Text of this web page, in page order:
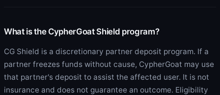
What is the CypherGoat Shield program?
CG Shield is a discretionary partner deposit program. If a
partner freezes funds without cause, CypherGoat may use
that partner's deposit to assist the affected user. It is not
insurance and does not guarantee an outcome. Eligibility